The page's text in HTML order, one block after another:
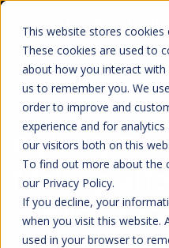
This website stores
These cookies are used to
about how you interact
us to remember you. We
order to improve and
experience and for
our visitors both on this
To find out more about the
our Privacy Policy.
If you decline, your
when you visit this website.
used in your browser to
Resources
Flybe &
Making
service a